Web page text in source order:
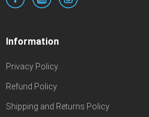
Information
Privacy Policy
Refund Policy
Shipping and Returns Policy